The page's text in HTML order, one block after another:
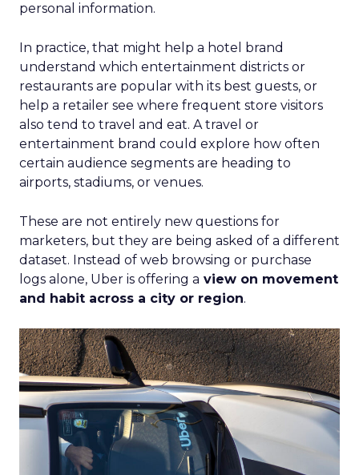
personal information.
In practice, that might help a hotel brand
understand which entertainment districts or
restaurants are popular with its best guests, or
help a retailer see where frequent store visitors
also tend to travel and eat. A travel or
entertainment brand could explore how often
certain audience segments are heading to
airports, stadiums, or venues.
These are not entirely new questions for
marketers, but they are being asked of a different
dataset. Instead of web browsing or purchase
logs alone, Uber is offering a view on movement
and habit across a city or region.